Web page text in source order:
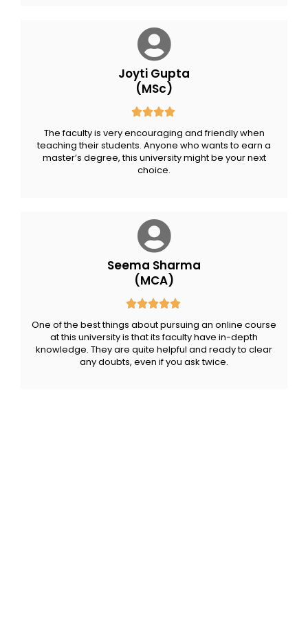
Joyti Gupta
(MSc)
The faculty is very encouraging and friendly when
teaching their students. Anyone who wants to earn a
master’s degree, this university might be your next
choice.
Seema Sharma
(MCA)
One of the best things about pursuing an online course
at this university is that its faculty have in-depth
knowledge. They are quite helpful and ready to clear
any doubts, even if you ask twice.